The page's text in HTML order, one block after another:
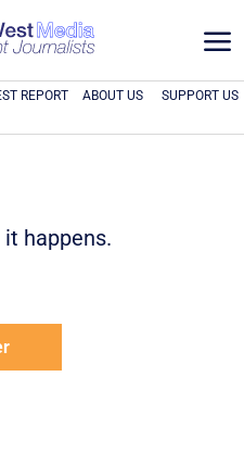
a
REPORT ABOUT US SUPPORT US
happens.